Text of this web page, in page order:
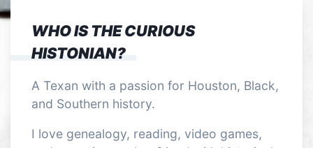
WHO IS THE CURIOUS
HISTONIAN?
A Texan with a passion for Houston, Black,
and Southern history.
I love genealogy, reading, video games,